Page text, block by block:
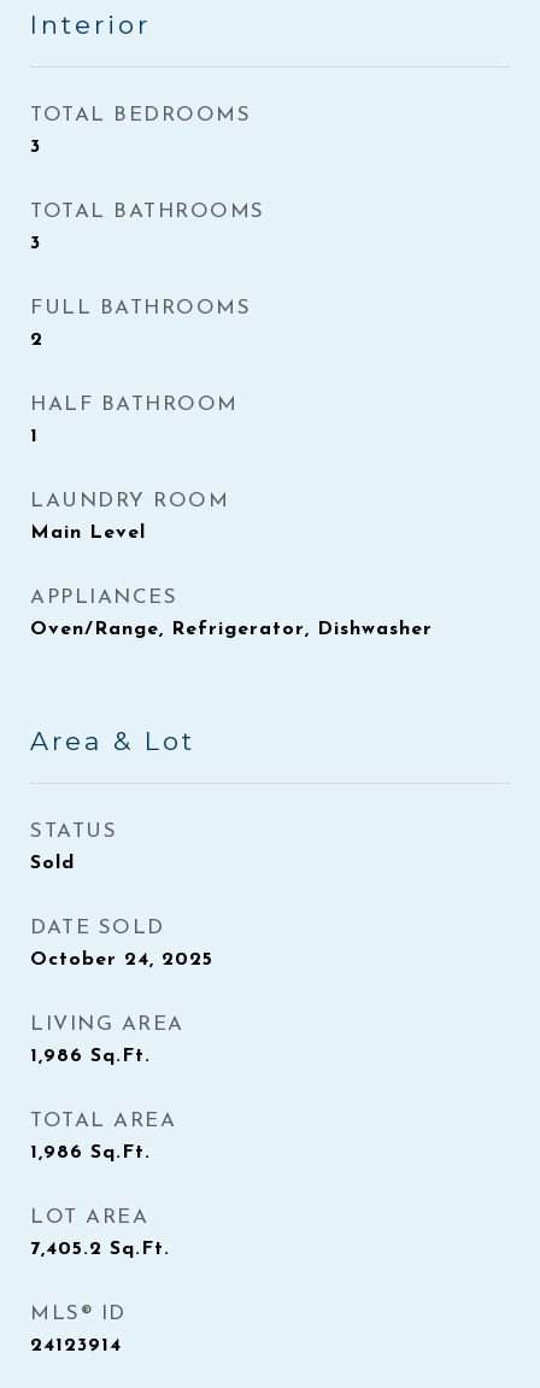
Interior
TOTAL BEDROOMS
3
TOTAL BATHROOMS
3
FULL BATHROOMS
2
HALF BATHROOM
1
LAUNDRY ROOM
Main Level
APPLIANCES
Oven/Range, Refrigerator, Dishwasher
Area & Lot
STATUS
Sold
DATE SOLD
October 24, 2025
LIVING AREA
1,986 Sq.Ft.
TOTAL AREA
1,986 Sq.Ft.
LOT AREA
7,405.2 Sq.Ft.
MLS® ID
24123914